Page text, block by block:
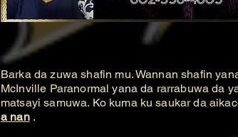
Barka da zuwa shafin mu. Wannan shafin
McInville Paranormal yana da rarrabuwa da
matsayi samuwa. Ko kuma ku saukar da
a nan.